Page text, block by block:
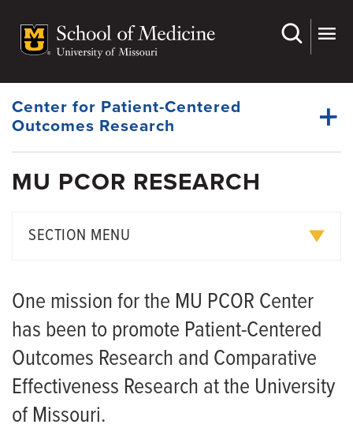
main
Dynamic
Menu
Center for Patient-Centered
Outcomes Research
Main
Menu
Affiliates
MU PCOR RESEARCH
SECTION MENU
Small Project Awards
One mission for the MU PCOR Center
has been to promote Patient-Centered
Outcomes Research and Comparative
Effectiveness Research at the University
of Missouri.